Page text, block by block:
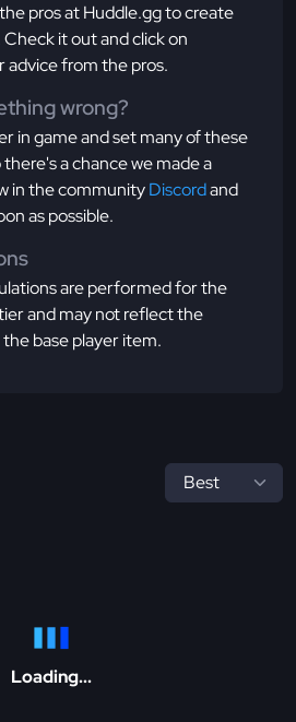
pros at Huddle.gg to create
Check it out and click on
advice from the pros.
wrong?
in game and set many of these
a chance we made a
in the communityDiscordand
as possible.
are performed for the
and may not reflect the
base player item.
Loading...